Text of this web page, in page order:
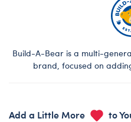
Build-A-Bear is a multi-
brand, focused on
Add a Little More to